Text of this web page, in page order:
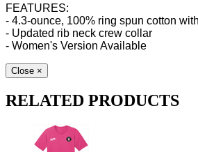
FEATURES:
- 4.3-ounce, 100% ring spun cotton
- Updated rib neck crew collar
- Women's Version Available
Close ×
RELATED PRODUCTS